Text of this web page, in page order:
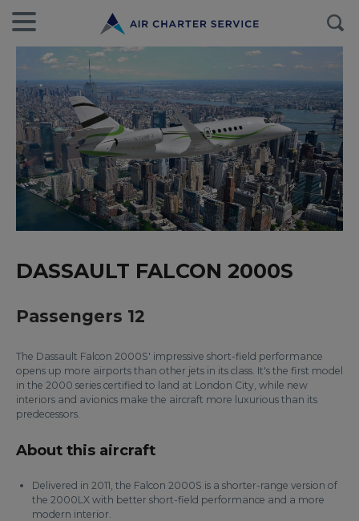
DASSAULT FALCON 2000S
Passengers 12
The Dassault Falcon 2000S' impressive short-field performance
opens up more airports than other jets in its class. It's the first model
in the 2000 series certified to land at London City, while new
interiors and avionics make the aircraft more luxurious than its
predecessors.
About this aircraft
Delivered in 2011, the Falcon 2000S is a shorter-range version of
the 2000LX with better short-field performance and a more
modern interior.